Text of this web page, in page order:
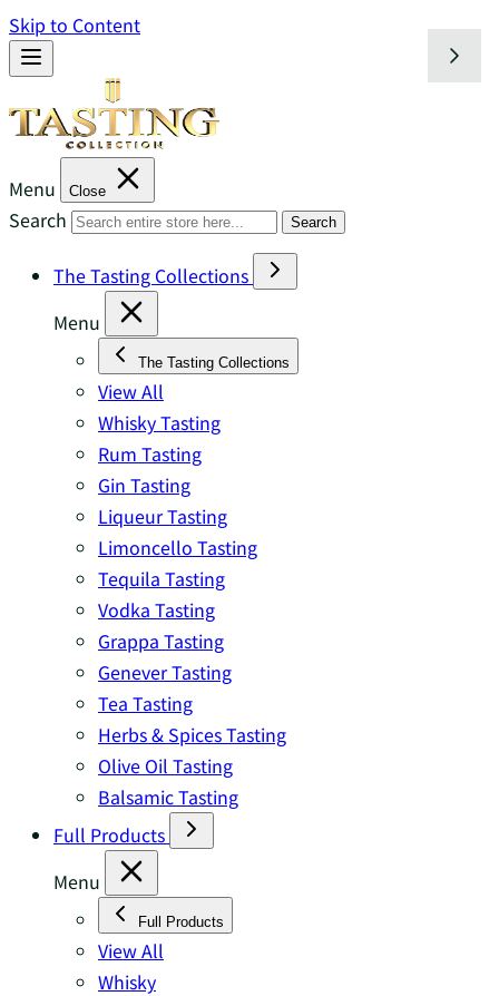
Skip to Content
Menu Close
Search Search
The Tasting Collections
Menu
The Tasting Collections
View All
Whisky Tasting
Rum Tasting
Gin Tasting
Liqueur Tasting
Limoncello Tasting
Tequila Tasting
Vodka Tasting
Grappa Tasting
Genever Tasting
Tea Tasting
Herbs & Spices Tasting
Olive Oil Tasting
Balsamic Tasting
Full Products
Menu
Full Products
View All
Whisky